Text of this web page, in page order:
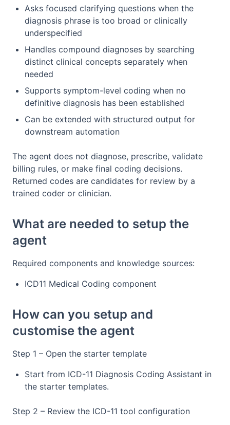
Asks focused clarifying questions when the
diagnosis phrase is too broad or clinically
underspecified
Handles compound diagnoses by searching
distinct clinical concepts separately when
needed
Supports symptom-level coding when no
definitive diagnosis has been established
Can be extended with structured output for
downstream automation
The agent does not diagnose, prescribe, validate
billing rules, or make final coding decisions.
Returned codes are candidates for review by a
trained coder or clinician.
What are needed to setup the
agent
Required components and knowledge sources:
ICD11 Medical Coding component
How can you setup and
customise the agent
Step 1 – Open the starter template
Start from ICD-11 Diagnosis Coding Assistant in
the starter templates.
Step 2 – Review the ICD-11 tool configuration